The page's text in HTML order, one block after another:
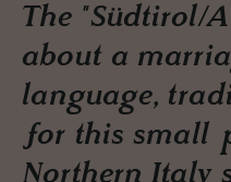
The "Südtirol/
about a
language,
for this small